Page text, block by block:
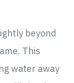
beyond
This
water away